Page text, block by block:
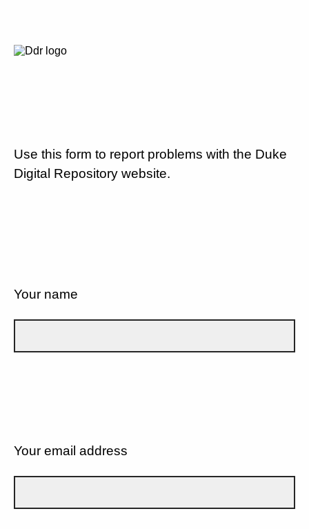
Use this form to report problems with the Duke
Digital Repository website.
Your name
Your email address